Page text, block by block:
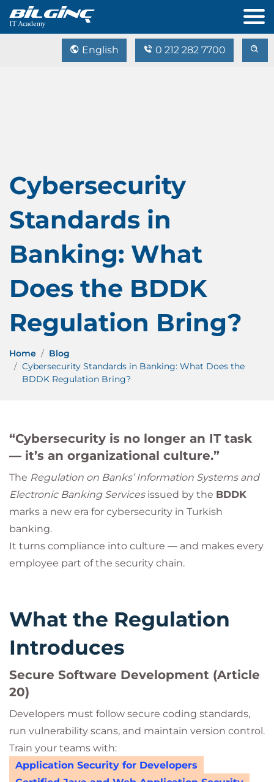
English 0 212 282 7700
Cybersecurity
Standards in
Banking: What
Does the BDDK
Regulation Bring?
Home
Blog
Cybersecurity Standards in Banking: What Does the
BDDK Regulation Bring?
“Cybersecurity is no longer an IT task
— it’s an organizational culture.”
The Regulation on Banks’ Information Systems and
Electronic Banking Servicesissued by the BDDK
marks a new era for cybersecurity in Turkish
banking.
It turns compliance into culture — and makes every
employee part of the security chain.
What the Regulation
Introduces
Secure Software Development (Article
20)
Developers must follow secure coding standards,
run vulnerability scans, and maintain version control.
Train your teams with:
Application Security for Developers